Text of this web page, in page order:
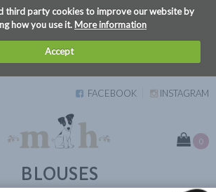
third party cookies to improve our website by
how you use it.More information
Accept
FACEBOOK INSTAGRAM
0
BLOUSES